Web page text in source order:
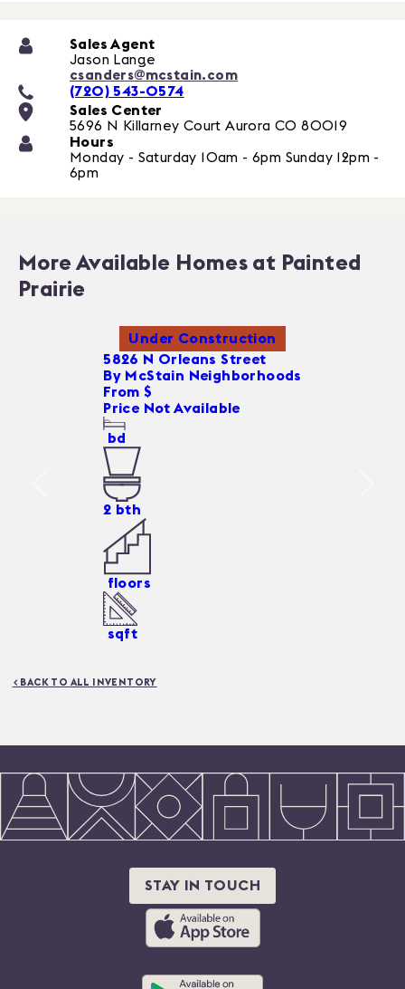
Sales Agent
Jason Lange
csanders@mcstain.com
(720) 543-0574
Sales Center
5696 N Killarney Court Aurora CO 80019
Hours
Monday - Saturday 10am - 6pm Sunday 12pm -
6pm
More Available Homes at Painted
Prairie
Under Construction
5826 N Orleans Street
By McStain Neighborhoods
From $
Price Not Available
bd
2 bth
floors
sqft
< BACK TO ALL INVENTORY
STAY IN TOUCH